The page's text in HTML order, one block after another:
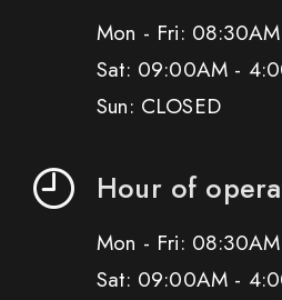
Mon - Fri:
Sat: 09:00AM -
Sun: CLOSED
Hour of
Mon - Fri:
Sat: 09:00AM -